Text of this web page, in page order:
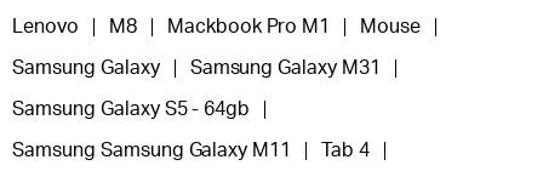
Lenovo M8 Mackbook Pro M1 Mouse
Samsung Galaxy Samsung Galaxy M31
Samsung Galaxy S5 - 64gb
Samsung Samsung Galaxy M11 Tab 4